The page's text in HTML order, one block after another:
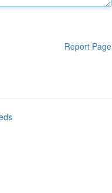
Report Page